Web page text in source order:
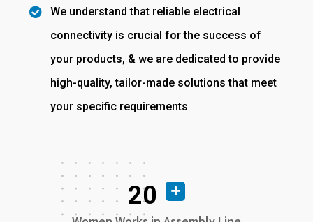
We understand that reliable electrical
connectivity is crucial for the success of
your products, & we are dedicated to provide
high-quality, tailor-made solutions that meet
your specific requirements
20